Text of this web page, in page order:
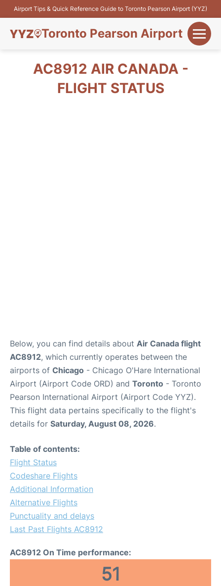
Airport Tips & Quick Reference Guide to Toronto Pearson Airport (YYZ)
Toronto Pearson Airport
Flights&Airlines
AC8912 AIR CANADA -
FLIGHT STATUS
Below, you can find details about Air Canada flight
AC8912, which currently operates between the
airports of Chicago - Chicago O'Hare International
Airport (Airport Code ORD) and Toronto - Toronto
Pearson International Airport (Airport Code YYZ).
This flight data pertains specifically to the flight's
details for Saturday, August 08, 2026.
Table of contents:
Flight Status
Codeshare Flights
Additional Information
Alternative Flights
Punctuality and delays
Last Past Flights AC8912
AC8912 On Time performance:
51